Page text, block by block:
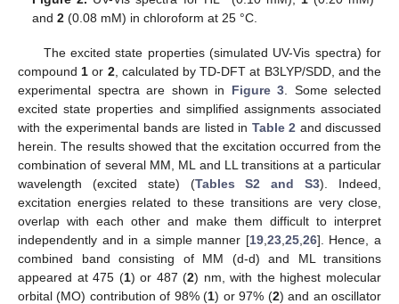
and2 (0.08 mM) in chloroform at 25 °C.
The excited state properties (simulated UV-Vis spectra) for
compound 1 or 2, calculated by TD-DFT at B3LYP/SDD, and the
experimental spectra are shown in Figure 3 . Some selected
excited state properties and simplified assignments associated
with the experimental bands are listed in Table 2 and discussed
herein. The results showed that the excitation occurred from the
combination of several MM, ML and LL transitions at a particular
wavelength (excited state) (Tables S2 and S3). Indeed,
excitation energies related to these transitions are very close,
overlap with each other and make them difficult to interpret
independently and in a simple manner [19, 23, 25, 26]. Hence, a
combined band consisting of MM (d-d) and ML transitions
appeared at 475 (1) or 487 (2) nm, with the highest molecular
orbital (MO) contribution of 98% (1) or 97% (2) and an oscillator